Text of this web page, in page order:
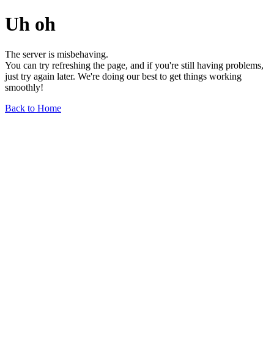
Uh oh
The server is misbehaving.
You can try refreshing the page, and if you're still having problems,
just try again later. We're doing our best to get things working
smoothly!
Back to Home